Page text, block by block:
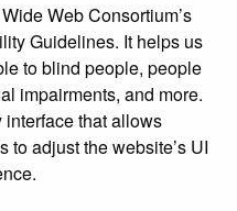
Web Consortium’s
Guidelines. It helps us
to blind people, people
impairments, and more.
that allows
adjust the website’s UI